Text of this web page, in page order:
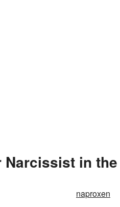
Narcissist in
naproxen